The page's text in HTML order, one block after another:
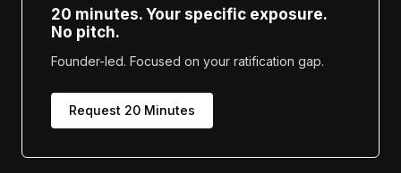
20 minutes. Your specific exposure.
No pitch.
Founder-led. Focused on your ratification gap.
Request 20 Minutes